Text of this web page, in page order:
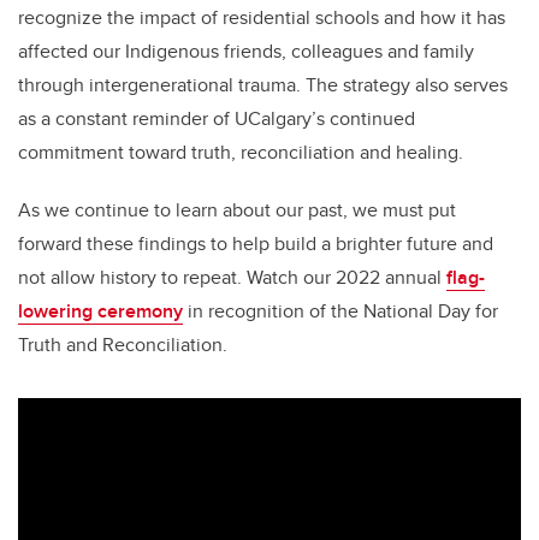
recognize the impact of residential schools and how it has
affected our Indigenous friends, colleagues and family
through intergenerational trauma. The strategy also serves
as a constant reminder of UCalgary’s continued
commitment toward truth, reconciliation and healing.
As we continue to learn about our past, we must put
forward these findings to help build a brighter future and
not allow history to repeat. Watch our 2022 annual flag-
lowering ceremony in recognition of the National Day for
Truth and Reconciliation.